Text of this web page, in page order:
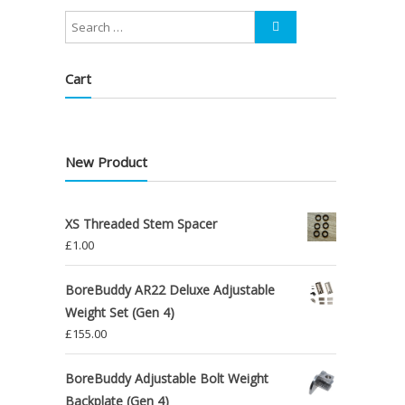
Cart
New Product
XS Threaded Stem Spacer
£1.00
BoreBuddy AR22 Deluxe Adjustable
Weight Set (Gen 4)
£155.00
BoreBuddy Adjustable Bolt Weight
Backplate (Gen 4)